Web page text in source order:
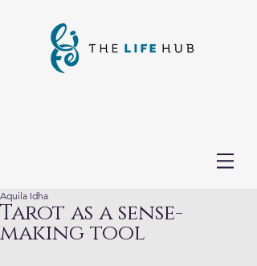
Tarot as a sense-
making tool
Aquila Idha